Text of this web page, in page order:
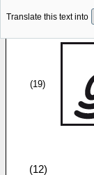
Translate this text into
(19)
(12)